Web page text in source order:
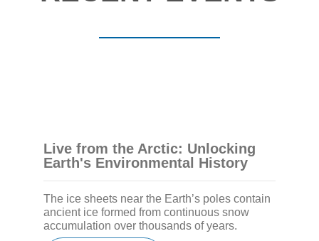
Live from the Arctic: Unlocking
Earth's Environmental History
The ice sheets near the Earth’s poles contain
ancient ice formed from continuous snow
accumulation over thousands of years.